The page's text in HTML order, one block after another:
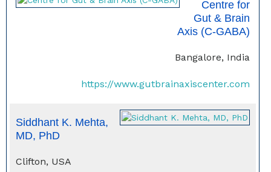
Centre for
Gut & Brain
Axis (C-GABA)
Bangalore, India
https://www.gutbrainaxiscenter.com
Siddhant K. Mehta,
MD, PhD
Clifton, USA